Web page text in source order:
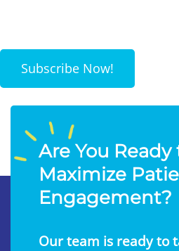
Subscribe Now!
Are You Ready
Maximize
Engagement?
Our team is ready to